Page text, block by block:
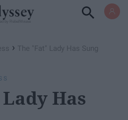
› The "Fat" Lady Has Sung
Has